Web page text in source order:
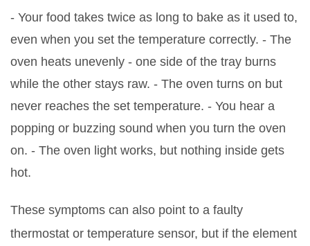
- Your food takes twice as long to bake as it used to,
even when you set the temperature correctly. - The
oven heats unevenly - one side of the tray burns
while the other stays raw. - The oven turns on but
never reaches the set temperature. - You hear a
popping or buzzing sound when you turn the oven
on. - The oven light works, but nothing inside gets
hot.
These symptoms can also point to a faulty
thermostat or temperature sensor, but if the element